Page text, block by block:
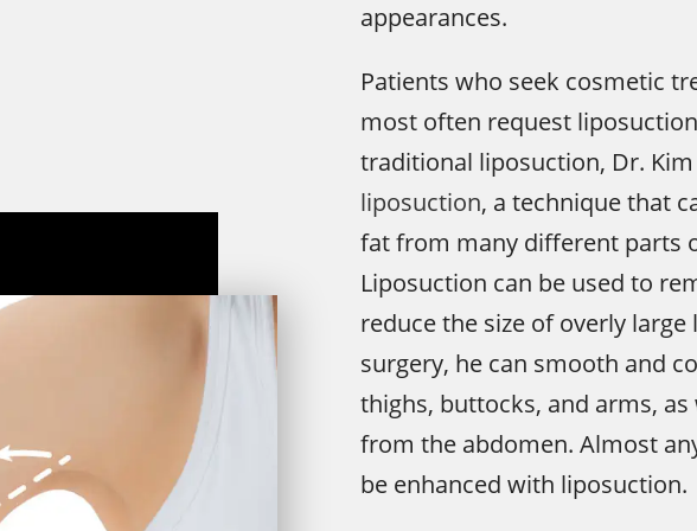
appearances.
Patients who seek cosmetic
most often request
traditional liposuction, Dr.
liposuction, a technique that
fat from many different parts
Liposuction can be used to
reduce the size of overly
surgery, he can smooth and
thighs, buttocks, and arms,
from the abdomen. Almost
be enhanced with liposuction.